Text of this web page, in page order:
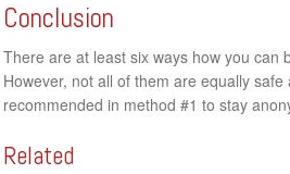
Conclusion
There are at least six ways how you can
However, not all of them are equally
recommended in method #1 to stay
Related